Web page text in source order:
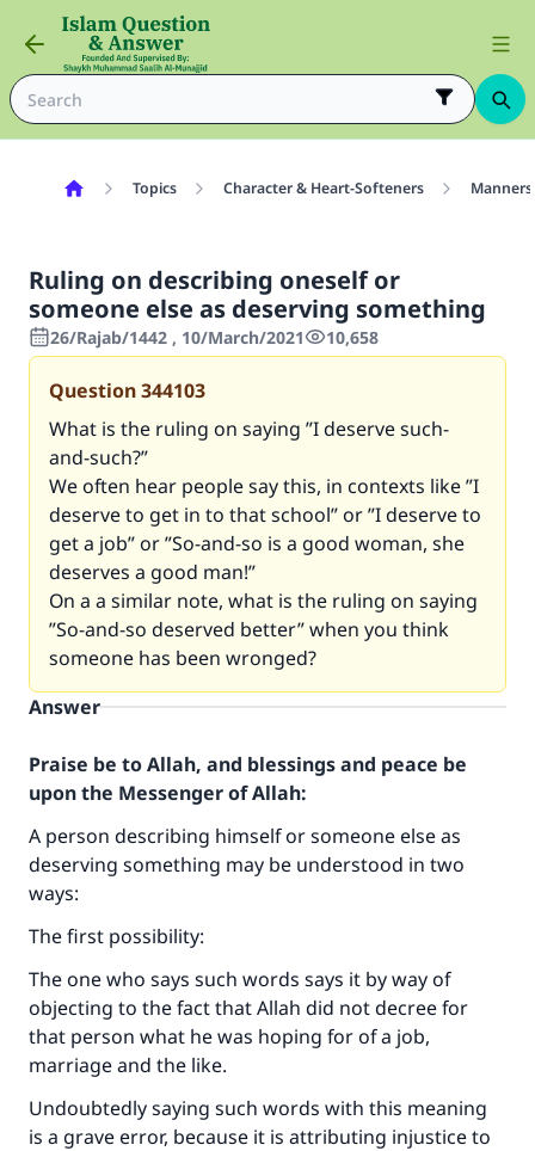
Topics Character & Heart-Softeners Manners
Ruling on describing oneself or
someone else as deserving something
26/Rajab/1442 , 10/March/2021 10,658
Question344103
What is the ruling on saying ”I deserve such-
and-such?”
We often hear people say this, in contexts like ”I
deserve to get in to that school” or ”I deserve to
get a job” or ”So-and-so is a good woman, she
deserves a good man!”
On a a similar note, what is the ruling on saying
”So-and-so deserved better” when you think
someone has been wronged?
Answer
Praise be to Allah, and blessings and peace be
upon the Messenger of Allah:
A person describing himself or someone else as
deserving something may be understood in two
ways:
The first possibility:
The one who says such words says it by way of
objecting to the fact that Allah did not decree for
that person what he was hoping for of a job,
marriage and the like.
Undoubtedly saying such words with this meaning
is a grave error, because it is attributing injustice to